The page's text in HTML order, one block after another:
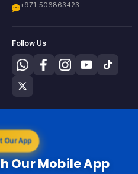
+971 506863423
Follow Us
Our App
Our Mobile App